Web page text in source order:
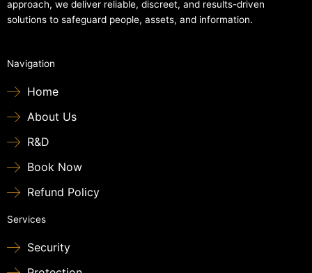
approach, we deliver reliable, discreet, and results-driven
solutions to safeguard people, assets, and information.
Navigation
Home
About Us
R&D
Book Now
Refund Policy
Services
Security